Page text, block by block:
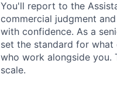
You'll report to the
commercial judgment
with confidence. As a
set the standard for
who work alongside you.
scale.